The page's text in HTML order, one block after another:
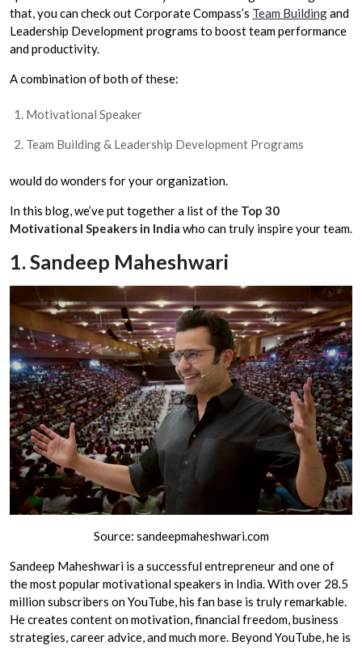
that, you can check out Corporate Compass’s Team Buildingand
Leadership Developmentprograms to boost team performance
and productivity.
A combination of both of these:
Motivational Speaker
Team Building & Leadership Development Programs
would do wonders for your organization.
In this blog, we’ve put together a list of the Top 30
Motivational Speakers in India who can truly inspire your team.
1. Sandeep Maheshwari
Source: sandeepmaheshwari.com
Sandeep Maheshwari is a successful entrepreneur and one of
the most popular motivational speakers in India. With over 28.5
million subscribers on YouTube, his fan base is truly remarkable.
He creates content on motivation, financial freedom, business
strategies, career advice, and much more. Beyond YouTube, he is